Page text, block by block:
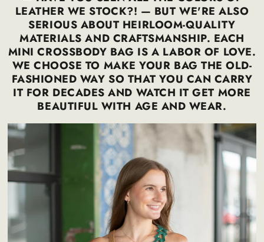
LEATHER WE STOCK?! — BUT WE'RE ALSO
SERIOUS ABOUT HEIRLOOM-QUALITY
MATERIALS AND CRAFTSMANSHIP. EACH
MINI CROSSBODY BAG IS A LABOR OF LOVE.
WE CHOOSE TO MAKE YOUR BAG THE OLD-
FASHIONED WAY SO THAT YOU CAN CARRY
IT FOR DECADES AND WATCH IT GET MORE
BEAUTIFUL WITH AGE AND WEAR.